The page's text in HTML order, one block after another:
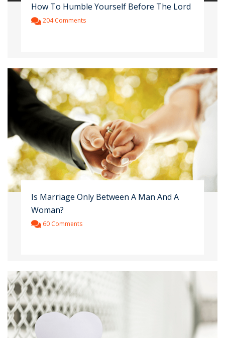
How To Humble Yourself Before The Lord
204 Comments
Is Marriage Only Between A Man And A
Woman?
60 Comments